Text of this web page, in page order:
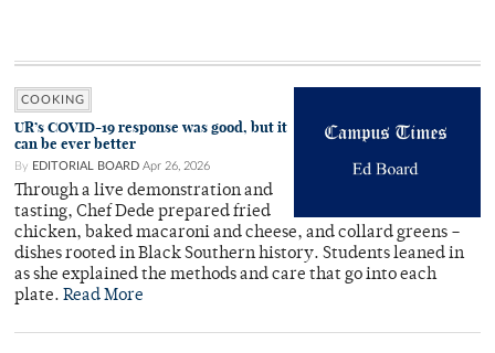
COOKING
UR’s COVID-19 response was good, but it
can be ever better
By EDITORIAL BOARD Apr 26, 2026
Through a live demonstration and
tasting, Chef Dede prepared fried
chicken, baked macaroni and cheese, and collard greens –
dishes rooted in Black Southern history. Students leaned in
as she explained the methods and care that go into each
plate. Read More